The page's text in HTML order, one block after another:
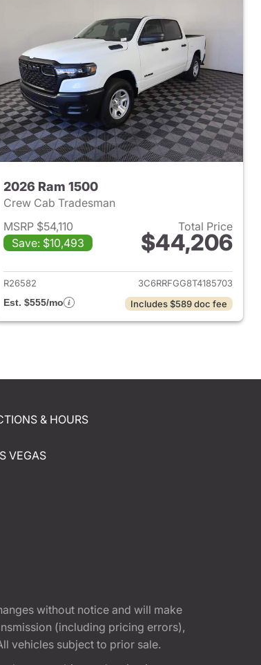
2026 Ram 1500
Crew Cab Tradesman
MSRP $54,110
Save: $10,493
Total Price
$44,206
View details for 2026 Ram
R26582
3C6RRFGG8T4185703
Est. $555/mo
Includes $589 doc fee
& HOURS
VEGAS
without notice and will make
(including pricing errors),
vehicles subject to prior sale.